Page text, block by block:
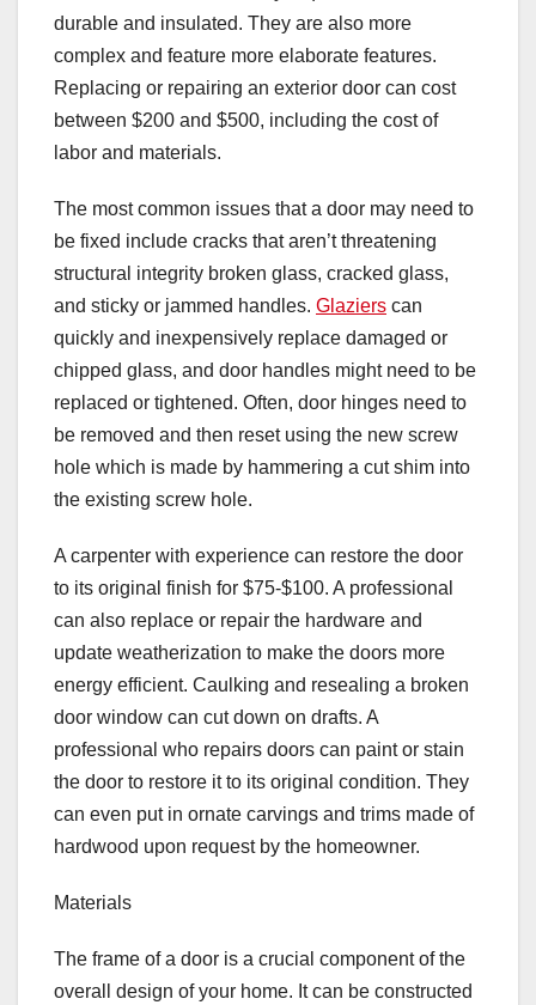
durable and insulated. They are also more
complex and feature more elaborate features.
Replacing or repairing an exterior door can cost
between $200 and $500, including the cost of
labor and materials.
The most common issues that a door may need to
be fixed include cracks that aren’t threatening
structural integrity broken glass, cracked glass,
and sticky or jammed handles. Glaziers can
quickly and inexpensively replace damaged or
chipped glass, and door handles might need to be
replaced or tightened. Often, door hinges need to
be removed and then reset using the new screw
hole which is made by hammering a cut shim into
the existing screw hole.
A carpenter with experience can restore the door
to its original finish for $75-$100. A professional
can also replace or repair the hardware and
update weatherization to make the doors more
energy efficient. Caulking and resealing a broken
door window can cut down on drafts. A
professional who repairs doors can paint or stain
the door to restore it to its original condition. They
can even put in ornate carvings and trims made of
hardwood upon request by the homeowner.
Materials
The frame of a door is a crucial component of the
overall design of your home. It can be constructed